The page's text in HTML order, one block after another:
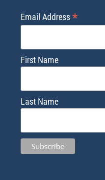
Email Address*
First Name
Last Name